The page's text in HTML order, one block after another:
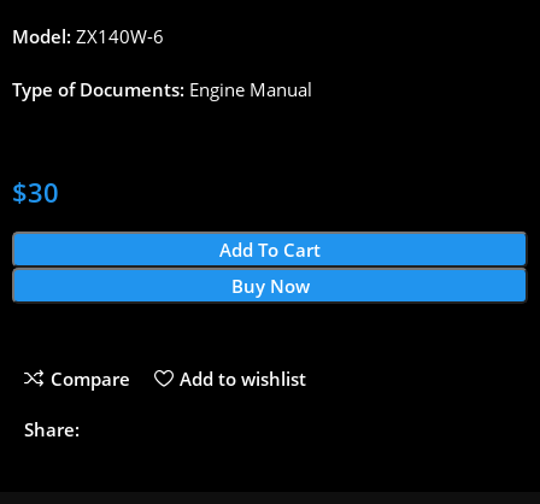
Model: ZX140W-6
Type of Documents: Engine Manual
$30
Add To Cart
Buy Now
Compare Add to wishlist
Share: